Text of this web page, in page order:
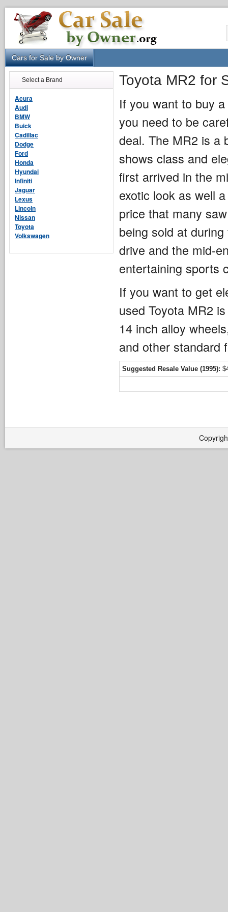
Cars for Sale by Owner
Toyota MR2 for
If you want to buy
you need to be
deal. The MR2 is a
shows class and
first arrived in the
exotic look as well
price that many
being sold at
drive and the mid-
entertaining sports
If you want to get
used Toyota MR2
14 inch alloy
and other standard
Suggested Resale Value (1995):
Select a Brand
Acura
Audi
BMW
Buick
Cadillac
Dodge
Ford
Honda
Hyundai
Infiniti
Jaguar
Lexus
Lincoln
Nissan
Toyota
Volkswagen